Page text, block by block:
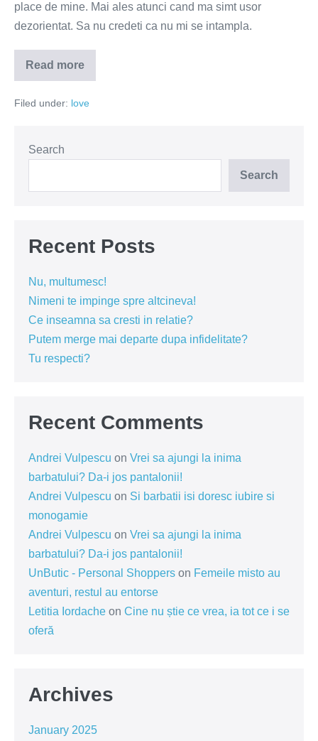
place de mine. Mai ales atunci cand ma simt usor
dezorientat. Sa nu credeti ca nu mi se intampla.
Read more
Pe
mine
ma
Filed under: love
Search
Search
Recent Posts
Nu, multumesc!
Nimeni te impinge spre altcineva!
Ce inseamna sa cresti in relatie?
Putem merge mai departe dupa infidelitate?
Tu respecti?
Recent Comments
Andrei Vulpescu on Vrei sa ajungi la inima
barbatului? Da-i jos pantalonii!
Andrei Vulpescu on Si barbatii isi doresc iubire si
monogamie
Andrei Vulpescu on Vrei sa ajungi la inima
barbatului? Da-i jos pantalonii!
UnButic - Personal Shoppers on Femeile misto au
aventuri, restul au entorse
Letitia Iordache on Cine nu știe ce vrea, ia tot ce i se
oferă
Archives
January 2025